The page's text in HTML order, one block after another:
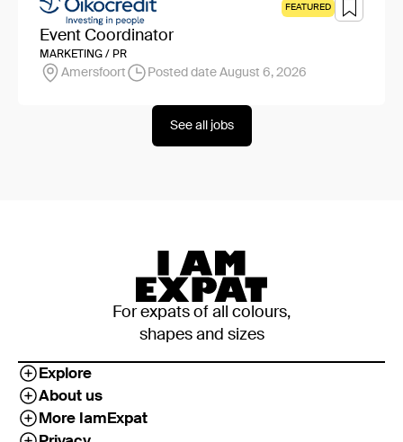
FEATURED
Event Coordinator
MARKETING / PR
Amersfoort Posted date August 6, 2026
See all jobs
For expats of all colours,
shapes and sizes
Explore
About us
More IamExpat